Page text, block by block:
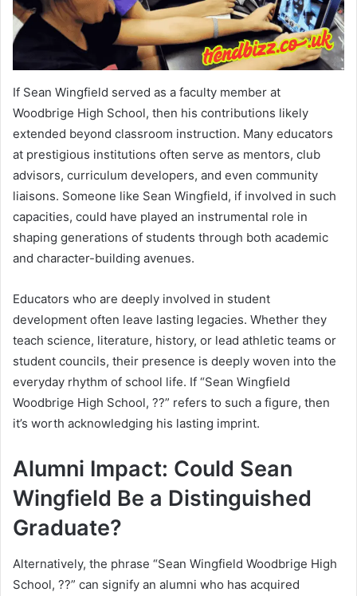
If Sean Wingfield served as a faculty member at
Woodbrige High School, then his contributions likely
extended beyond classroom instruction. Many educators
at prestigious institutions often serve as mentors, club
advisors, curriculum developers, and even community
liaisons. Someone like Sean Wingfield, if involved in such
capacities, could have played an instrumental role in
shaping generations of students through both academic
and character-building avenues.
Educators who are deeply involved in student
development often leave lasting legacies. Whether they
teach science, literature, history, or lead athletic teams or
student councils, their presence is deeply woven into the
everyday rhythm of school life. If “Sean Wingfield
Woodbrige High School, ??” refers to such a figure, then
it’s worth acknowledging his lasting imprint.
Alumni Impact: Could Sean
Wingfield Be a Distinguished
Graduate?
Alternatively, the phrase “Sean Wingfield Woodbrige High
School, ??” can signify an alumni who has acquired